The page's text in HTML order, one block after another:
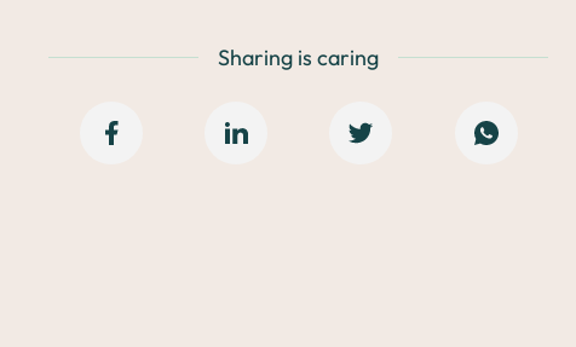
Sharing is caring